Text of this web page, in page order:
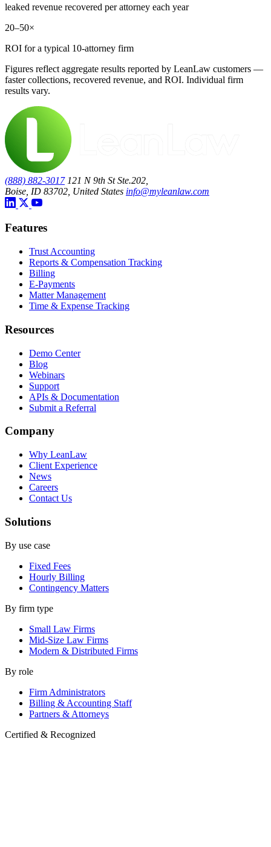
leaked revenue recovered per attorney each year
20–50×
ROI for a typical 10-attorney firm
Figures reflect aggregate results reported by LeanLaw customers —
faster collections, recovered revenue, and ROI. Individual firm
results vary.
(888) 882-3017 121 N 9th St Ste.202,
Boise, ID 83702, United States info@myleanlaw.com
Features
Trust Accounting
Reports & Compensation Tracking
Billing
E-Payments
Matter Management
Time & Expense Tracking
Resources
Demo Center
Blog
Webinars
Support
APIs & Documentation
Submit a Referral
Company
Why LeanLaw
Client Experience
News
Careers
Contact Us
Solutions
By use case
Fixed Fees
Hourly Billing
Contingency Matters
By firm type
Small Law Firms
Mid-Size Law Firms
Modern & Distributed Firms
By role
Firm Administrators
Billing & Accounting Staff
Partners & Attorneys
Certified & Recognized